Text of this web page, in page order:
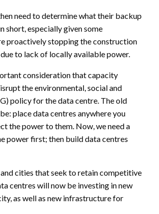
need to determine what their backup
short, especially given some
proactively stopping the construction
to lack of locally available power.
consideration that capacity
the environmental, social and
policy for the data centre. The old
place data centres anywhere you
the power to them. Now, we need a
power first; then build data centres
cities that seek to retain competitive
centres will now be investing in new
as well as new infrastructure for